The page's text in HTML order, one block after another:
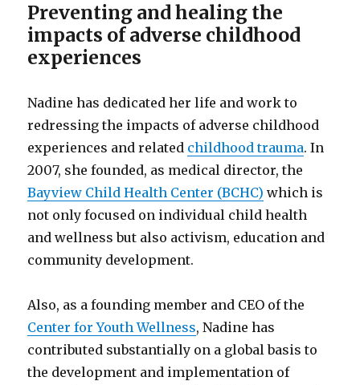
Preventing and healing the
impacts of adverse childhood
experiences
Nadine has dedicated her life and work to
redressing the impacts of adverse childhood
experiences and related childhood trauma. In
2007, she founded, as medical director, the
Bayview Child Health Center (BCHC) which is
not only focused on individual child health
and wellness but also activism, education and
community development.
Also, as a founding member and CEO of the
Center for Youth Wellness, Nadine has
contributed substantially on a global basis to
the development and implementation of